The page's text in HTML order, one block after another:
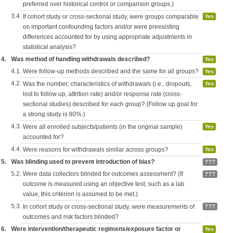
preferred over historical control or comparison groups.)
3.4. If cohort study or cross-sectional study, were groups comparable
on important confounding factors and/or were preexisting
differences accounted for by using appropriate adjustments in
statistical analysis?
Yes
4. Was method of handling withdrawals described? Yes
4.1. Were follow-up methods described and the same for all groups? Yes
4.2. Was the number, characteristics of withdrawals (i.e., dropouts,
lost to follow up, attrition rate) and/or response rate (cross-
sectional studies) described for each group? (Follow up goal for
a strong study is 80%.)
Yes
4.3. Were all enrolled subjects/patients (in the original sample)
accounted for?
Yes
4.4. Were reasons for withdrawals similar across groups? Yes
5. Was blinding used to prevent introduction of bias? ???
5.2. Were data collectors blinded for outcomes assessment? (If
outcome is measured using an objective test, such as a lab
value, this criterion is assumed to be met.)
???
5.3. In cohort study or cross-sectional study, were measurements of
outcomes and risk factors blinded?
???
6.
Were intervention/therapeutic regimens/exposure factor or
Yes